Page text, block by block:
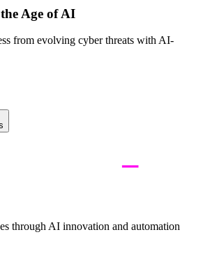
Age of AI
from evolving cyber threats with AI-
through AI innovation and automation